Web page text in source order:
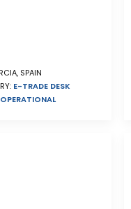
SPAIN
E-TRADE DESK
OPERATIONAL